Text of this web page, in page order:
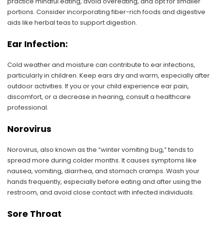
portions. Consider incorporating fiber-rich foods and digestive
aids like herbal teas to support digestion.
Ear Infection:
Cold weather and moisture can contribute to ear infections,
particularly in children. Keep ears dry and warm, especially after
outdoor activities. If you or your child experience ear pain,
discomfort, or a decrease in hearing, consult a healthcare
professional.
Norovirus
Norovirus, also known as the “winter vomiting bug,” tends to
spread more during colder months. It causes symptoms like
nausea, vomiting, diarrhea, and stomach cramps. Wash your
hands frequently, especially before eating and after using the
restroom, and avoid close contact with infected individuals.
Sore Throat